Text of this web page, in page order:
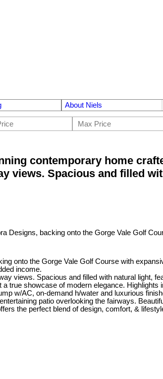
About Niels
contemporary home
views. Spacious and filled
onto the Gorge Vale Golf Course with
income.
views. Spacious and filled with natural light,
true showcase of modern elegance. Highlights
w/AC, on-demand h/water and luxurious
patio overlooking the fairways.
the perfect blend of design, comfort, &